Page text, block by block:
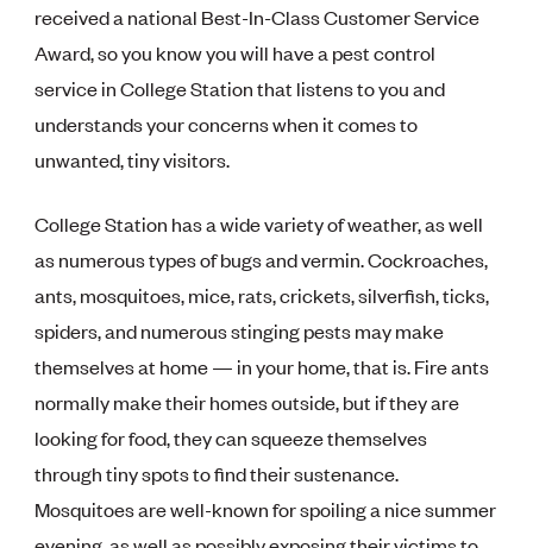
received a national Best-In-Class Customer Service
Award, so you know you will have a pest control
service in College Station that listens to you and
understands your concerns when it comes to
unwanted, tiny visitors.
College Station has a wide variety of weather, as well
as numerous types of bugs and vermin. Cockroaches,
ants, mosquitoes, mice, rats, crickets, silverfish, ticks,
spiders, and numerous stinging pests may make
themselves at home — in your home, that is. Fire ants
normally make their homes outside, but if they are
looking for food, they can squeeze themselves
through tiny spots to find their sustenance.
Mosquitoes are well-known for spoiling a nice summer